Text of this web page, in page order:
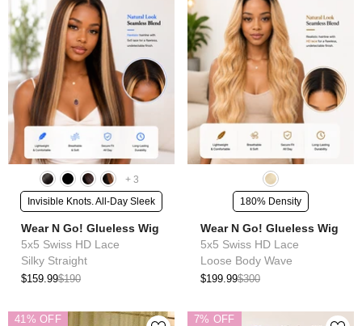
+ 3
Invisible Knots. All-Day Sleek
Wear N Go! Glueless Wig
5x5 Swiss HD Lace
Silky Straight
$190
$159.99
180% Density
Wear N Go! Glueless Wig
5x5 Swiss HD Lace
Loose Body Wave
$300
$199.99
41% OFF 7% OFF